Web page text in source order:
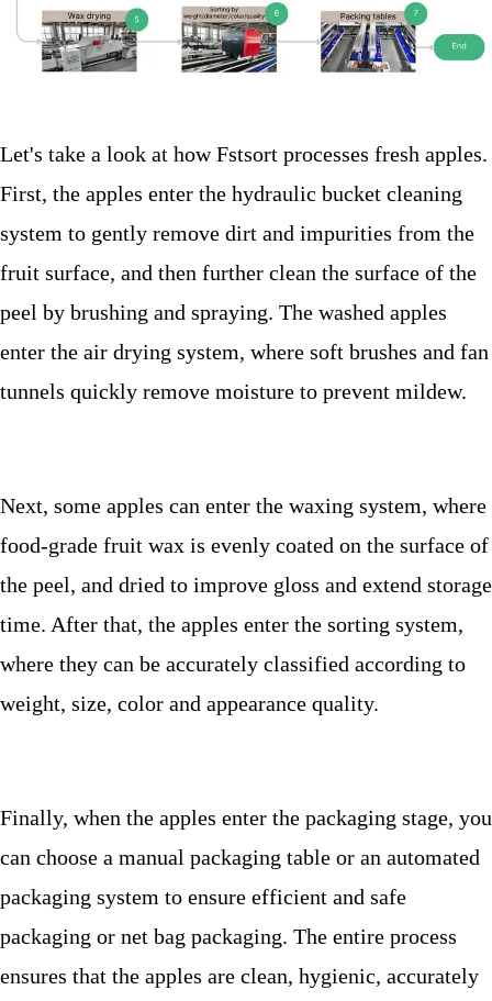
Let's take a look at how Fstsort processes fresh apples.
First, the apples enter the hydraulic bucket cleaning
system to gently remove dirt and impurities from the
fruit surface, and then further clean the surface of the
peel by brushing and spraying. The washed apples
enter the air drying system, where soft brushes and fan
tunnels quickly remove moisture to prevent mildew.
Next, some apples can enter the waxing system, where
food-grade fruit wax is evenly coated on the surface of
the peel, and dried to improve gloss and extend storage
time. After that, the apples enter the sorting system,
where they can be accurately classified according to
weight, size, color and appearance quality.
Finally, when the apples enter the packaging stage, you
can choose a manual packaging table or an automated
packaging system to ensure efficient and safe
packaging or net bag packaging. The entire process
ensures that the apples are clean, hygienic, accurately